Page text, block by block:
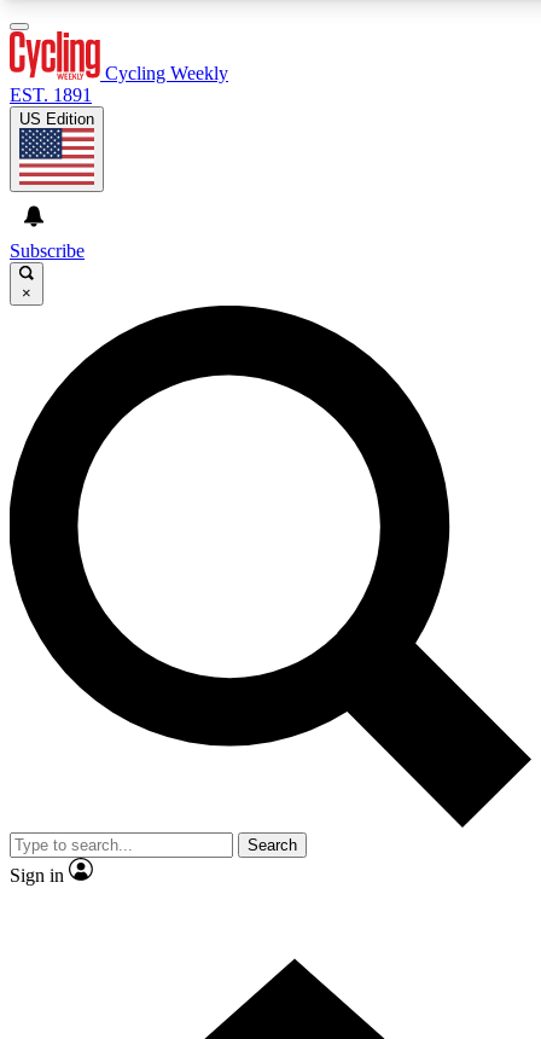
GET CLUB ACCESS QUICK
For the quickest way to join, enter your email below. We’ll
send a confirmation email and sign you up to Cycling
Weekly newsletters with the latest cycling news, riding
advice and features.
Contact me with news and offers from other Future brands
By submitting your information you agree to the Terms & Conditions and
and are aged 16 or over.
Cycling Weekly
EST. 1891
US Edition
Subscribe
×
Search
Sign in